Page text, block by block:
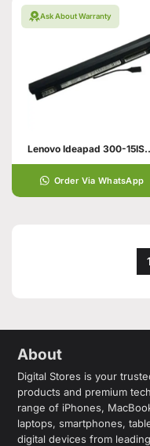
Ask About Warranty
Lenovo Ideapad
Order Via WhatsApp
1
About
Digital Stores is your
products and premium
range of iPhones,
laptops, smartphones,
digital devices from